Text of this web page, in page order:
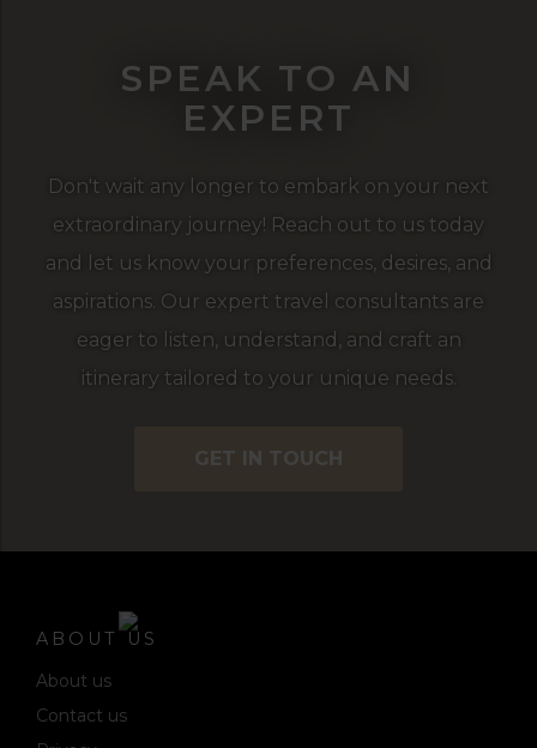
SPEAK TO AN
EXPERT
Don't wait any longer to embark on your next
extraordinary journey! Reach out to us today
and let us know your preferences, desires, and
aspirations. Our expert travel consultants are
eager to listen, understand, and craft an
itinerary tailored to your unique needs.
GET IN TOUCH
ABOUT US
About us
Contact us